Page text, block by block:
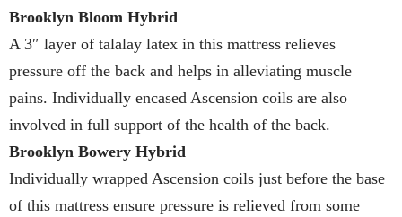
Brooklyn Bloom Hybrid
A 3″ layer of talalay latex in this mattress relieves
pressure off the back and helps in alleviating muscle
pains. Individually encased Ascension coils are also
involved in full support of the health of the back.
Brooklyn Bowery Hybrid
Individually wrapped Ascension coils just before the base
of this mattress ensure pressure is relieved from some